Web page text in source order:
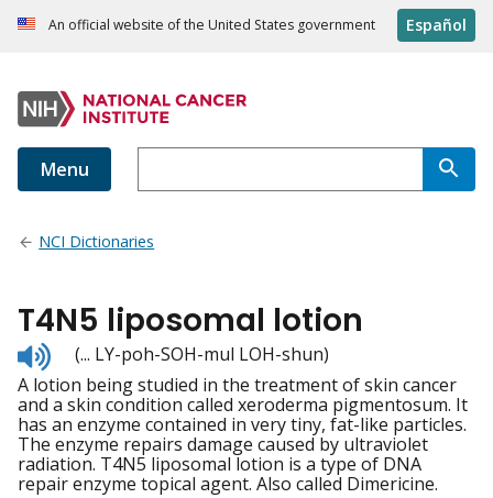
An official website of the United States government Español
Menu
NCI Dictionaries
T4N5 liposomal lotion
Listen
to
pronunciation
(... LY-poh-SOH-mul LOH-shun)
A lotion being studied in the treatment of skin cancer
and a skin condition called xeroderma pigmentosum. It
has an enzyme contained in very tiny, fat-like particles.
The enzyme repairs damage caused by ultraviolet
radiation. T4N5 liposomal lotion is a type of DNA
repair enzyme topical agent. Also called Dimericine.